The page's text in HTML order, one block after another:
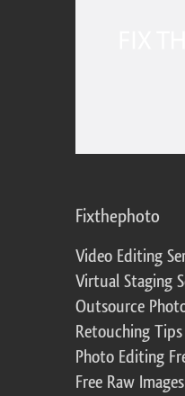
Fixthephoto
Video Editing
Virtual Staging
Outsource
Retouching Tips
Photo Editing
Free Raw